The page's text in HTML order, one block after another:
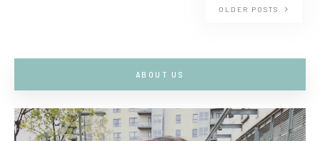
OLDER POSTS
ABOUT US